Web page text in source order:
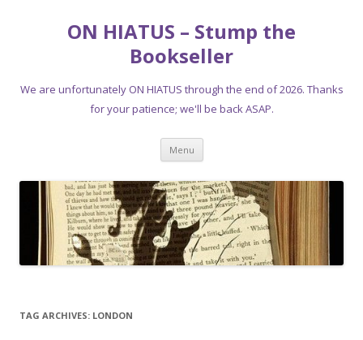
ON HIATUS – Stump the
Bookseller
We are unfortunately ON HIATUS through the end of 2026. Thanks
for your patience; we'll be back ASAP.
Menu Skip
content
TAG ARCHIVES: LONDON